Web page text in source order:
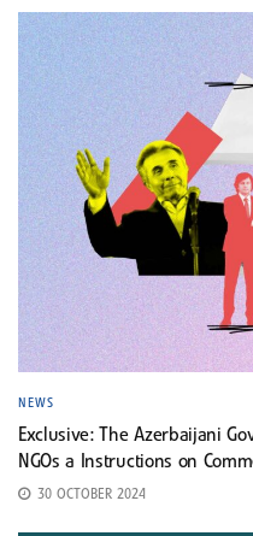
NEWS
Exclusive: The Azerbaijani
NGOs a Instructions on
30 OCTOBER 2024